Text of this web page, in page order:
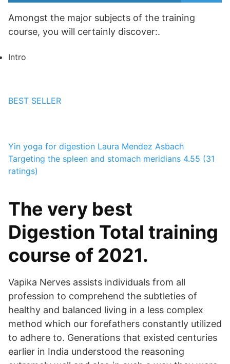
Amongst the major subjects of the training
course, you will certainly discover:.
Intro
BEST SELLER
Yin yoga for digestion Laura Mendez Asbach
Targeting the spleen and stomach meridians 4.55 (31
ratings)
The very best
Digestion Total training
course of 2021.
Vapika Nerves assists individuals from all
profession to comprehend the subtleties of
healthy and balanced living in a less complex
method which our forefathers constantly utilized
to adhere to. Generations that existed centuries
earlier in India understood the reasoning